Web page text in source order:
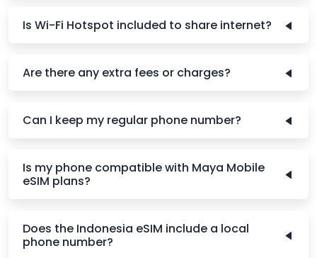
Is Wi-Fi Hotspot included to share internet?
Are there any extra fees or charges?
Can I keep my regular phone number?
Is my phone compatible with Maya Mobile
eSIM plans?
Does the Indonesia eSIM include a local
phone number?